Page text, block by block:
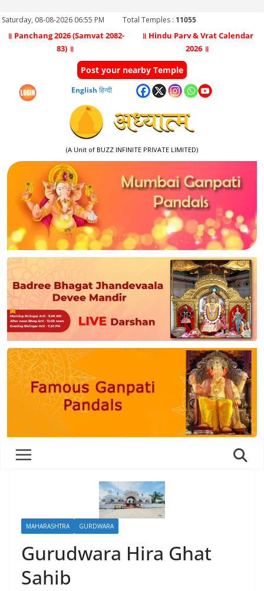
Saturday, 08-08-2026 06:55 PM Total Temples : 11055
॥ Panchang 2026 (Samvat 2082-
83) ॥
॥ Hindu Parv & Vrat Calendar
2026 ॥
Post your nearby Temple
English हिन्दी
(A Unit of BUZZ INFINITE PRIVATE LIMITED)
MAHARASHTRA GURDWARA
Gurudwara Hira Ghat
Sahib